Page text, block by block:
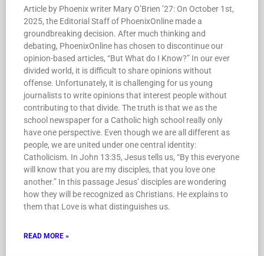
Article by Phoenix writer Mary O’Brien ’27: On October 1st,
2025, the Editorial Staff of PhoenixOnline made a
groundbreaking decision. After much thinking and
debating, PhoenixOnline has chosen to discontinue our
opinion-based articles, “But What do I Know?” In our ever
divided world, it is difficult to share opinions without
offense. Unfortunately, it is challenging for us young
journalists to write opinions that interest people without
contributing to that divide. The truth is that we as the
school newspaper for a Catholic high school really only
have one perspective. Even though we are all different as
people, we are united under one central identity:
Catholicism. In John 13:35, Jesus tells us, “By this everyone
will know that you are my disciples, that you love one
another.” In this passage Jesus’ disciples are wondering
how they will be recognized as Christians. He explains to
them that Love is what distinguishes us.
READ MORE »